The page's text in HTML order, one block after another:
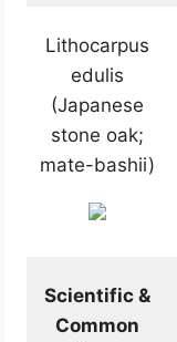
Lithocarpus
edulis
(Japanese
stone oak;
mate-bashii)
Scientific &
Common